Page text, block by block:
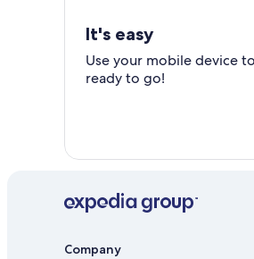
It's easy
Use your mobile device
ready to go!
Company